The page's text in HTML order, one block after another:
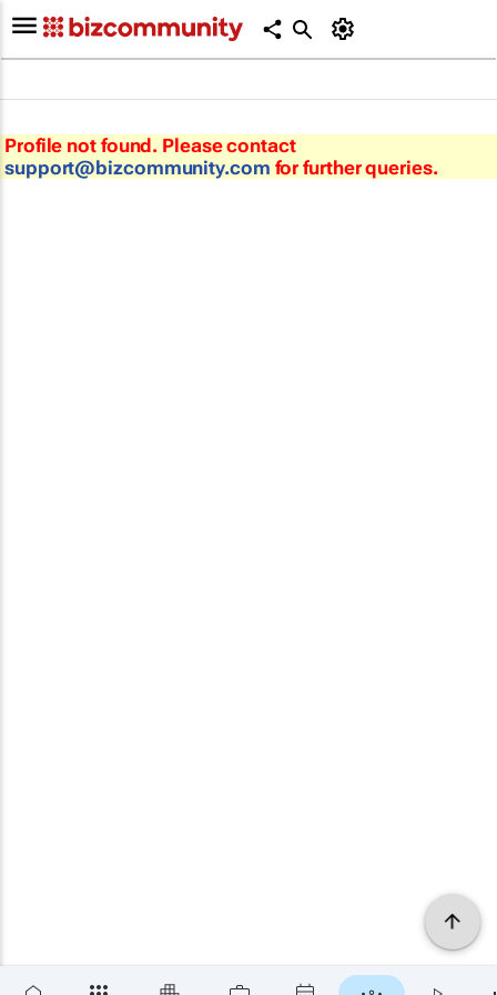
Profile not found. Please contact
support@bizcommunity.com for further queries.